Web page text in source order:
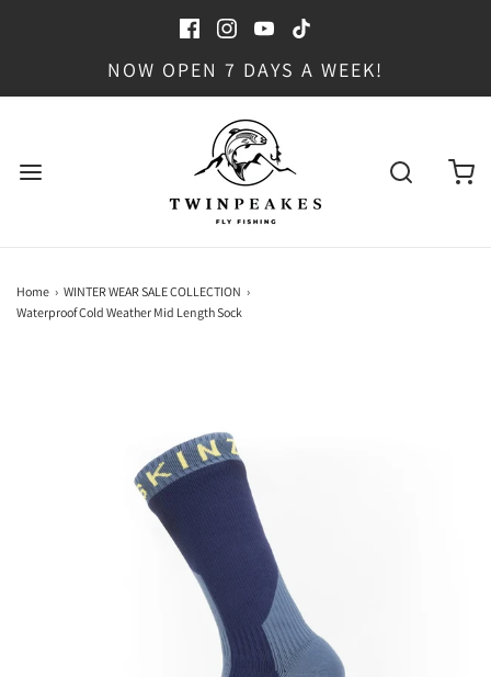
NOW OPEN 7 DAYS A WEEK!
Home › WINTER WEAR SALE COLLECTION ›
Waterproof Cold Weather Mid Length Sock